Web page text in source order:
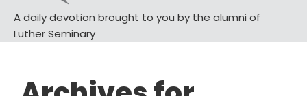
A daily devotion brought to you by the alumni of
Luther Seminary